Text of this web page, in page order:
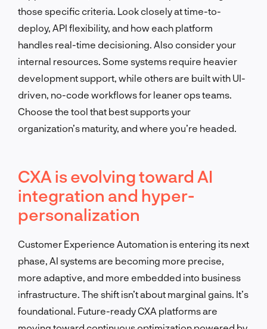
those specific criteria. Look closely at time-to-
deploy, API flexibility, and how each platform
handles real-time decisioning. Also consider your
internal resources. Some systems require heavier
development support, while others are built with UI-
driven, no-code workflows for leaner ops teams.
Choose the tool that best supports your
organization’s maturity, and where you’re headed.
CXA is evolving toward AI
integration and hyper-
personalization
Customer Experience Automation is entering its next
phase, AI systems are becoming more precise,
more adaptive, and more embedded into business
infrastructure. The shift isn’t about marginal gains. It’s
foundational. Future-ready CXA platforms are